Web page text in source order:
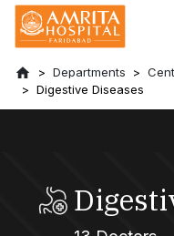
Departments
Digestive Diseases